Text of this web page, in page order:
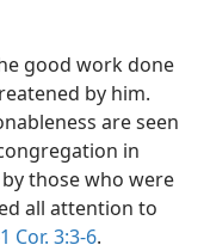
good work done
by him.
are seen
in
those who were
all attention to
1 Cor. 3:3-6.